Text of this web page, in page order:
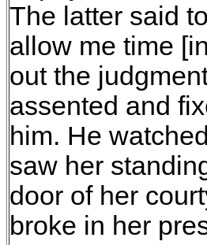
The latter said
allow me time
out the
assented and
him. He
saw her
door of her
broke in her